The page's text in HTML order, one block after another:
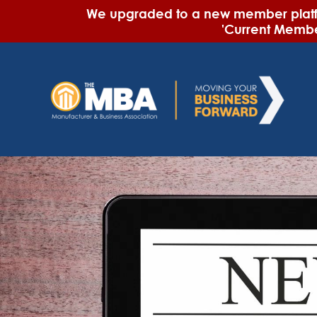
We upgraded to a new member
'Current